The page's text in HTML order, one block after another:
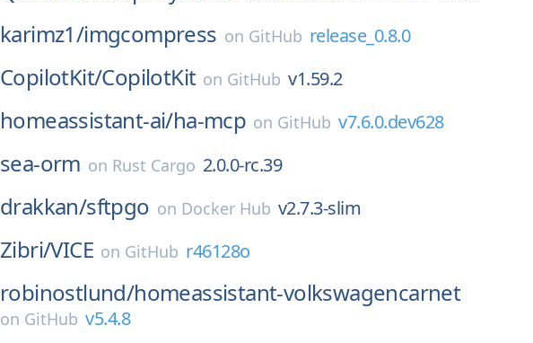
karimz1/imgcompress on GitHub release_0.8.0
CopilotKit/CopilotKit on GitHub v1.59.2
homeassistant-ai/ha-mcp on GitHub v7.6.0.dev628
sea-orm on Rust Cargo 2.0.0-rc.39
drakkan/sftpgo on Docker Hub v2.7.3-slim
Zibri/VICE on GitHub r46128o
robinostlund/homeassistant-volkswagencarnet
on GitHub v5.4.8